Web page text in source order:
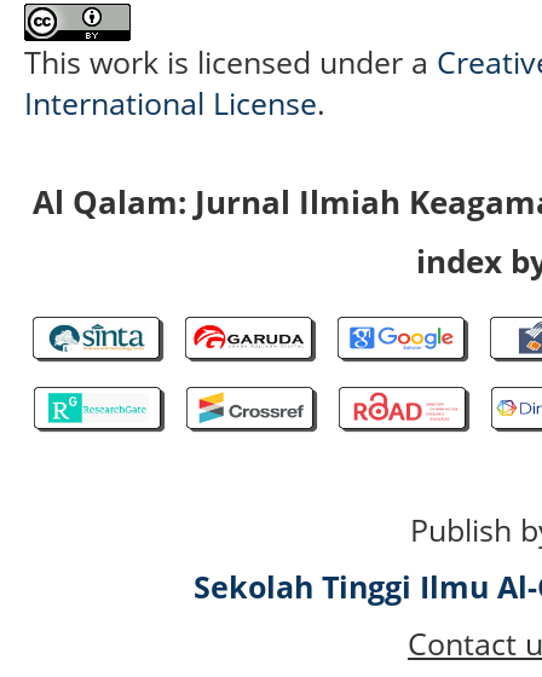
This work is licensed under a
International License.
Al Qalam: Jurnal Ilmiah
index
Publish
Sekolah Tinggi Ilmu
Contact